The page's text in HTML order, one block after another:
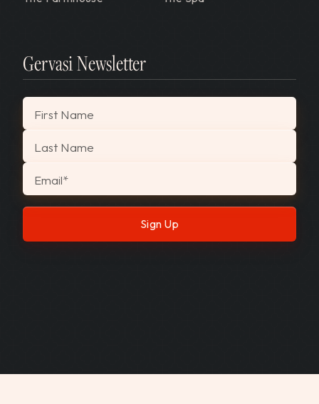
Gervasi Newsletter
"
First Name
Last Name
Email*